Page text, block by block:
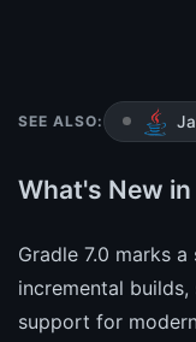
SEE ALSO:
What's New in
Gradle 7.0 marks
incremental
support for